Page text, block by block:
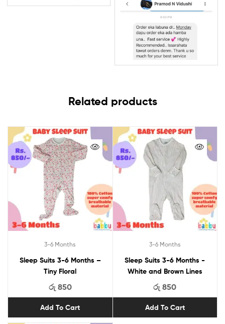
Related products
3-6 Months
Sleep Suits 3-6 Months –
Tiny Floral
රු 850
Add To Cart
3-6 Months
Sleep Suits 3-6 Months -
White and Brown Lines
රු 850
Add To Cart